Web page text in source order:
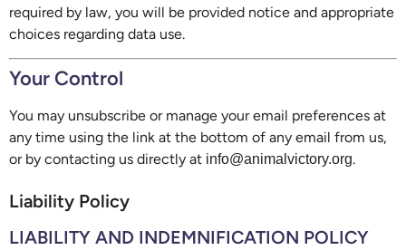
required by law, you will be provided notice and appropriate
choices regarding data use.
Your Control
You may unsubscribe or manage your email preferences at
any time using the link at the bottom of any email from us,
or by contacting us directly at info@animalvictory.org.
Liability Policy
LIABILITY AND INDEMNIFICATION POLICY